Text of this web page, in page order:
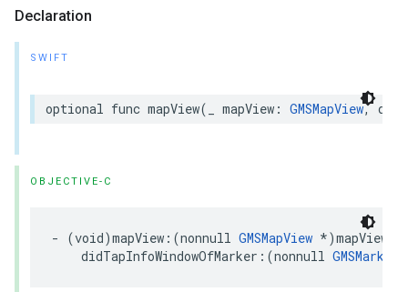
Declaration
SWIFT
optional func mapView( mapView : GMSMapView,
OBJECTIVE-C
- (void)mapView :(nonnull GMSMapView *)mapView
didTapInfoWindowOfMarker :(nonnull GMSMarker